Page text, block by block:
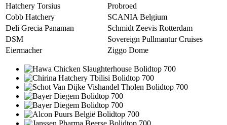
Hatchery Torsius
Probroed
Cobb Hatchery
SCANIA Belgium
Deli Grecia Panaman
Schmidt Zeevis Rotterdam
DSM
Sovereign Pullmantur Cruises
Eiermacher
Ziggo Dome